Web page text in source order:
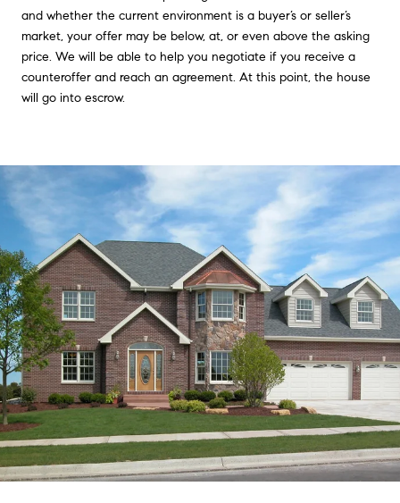
and whether the current environment is a buyer’s or seller’s
market, your offer may be below, at, or even above the asking
price. We will be able to help you negotiate if you receive a
counteroffer and reach an agreement. At this point, the house
will go into escrow.